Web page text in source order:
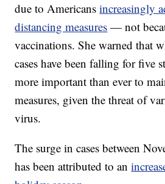
due to Americansincreasingly
distancing measures — not
vaccinations. She warned that
cases have been falling for five
more important than ever to
measures, given the threat of
virus.
The surge in cases between
has been attributed to an